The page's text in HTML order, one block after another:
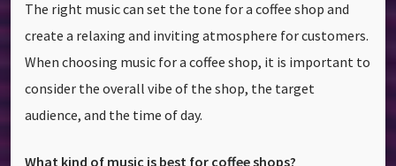
The right music can set the tone for a coffee shop and
create a relaxing and inviting atmosphere for customers.
When choosing music for a coffee shop, it is important to
consider the overall vibe of the shop, the target
audience, and the time of day.
What kind of music is best for coffee shops?